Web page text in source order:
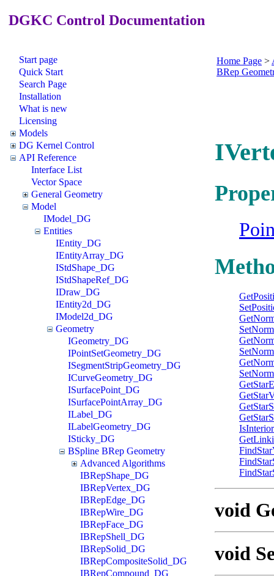
DGKC Control Documentation
Start page
Quick Start
Search Page
Installation
What is new
Licensing
Models
DG Kernel Control
API Reference
Interface List
Vector Space
General Geometry
Model
IModel_DG
Entities
IEntity_DG
IEntityArray_DG
IStdShape_DG
IStdShapeRef_DG
IDraw_DG
IEntity2d_DG
IModel2d_DG
Geometry
IGeometry_DG
IPointSetGeometry_DG
ISegmentStripGeometry_DG
ICurveGeometry_DG
ISurfacePoint_DG
ISurfacePointArray_DG
ILabel_DG
ILabelGeometry_DG
ISticky_DG
BSpline BRep Geometry
Advanced Algorithms
IBRepShape_DG
IBRepVertex_DG
IBRepEdge_DG
IBRepWire_DG
IBRepFace_DG
IBRepShell_DG
IBRepSolid_DG
IBRepCompositeSolid_DG
IBRepCompound_DG
Home Page >
BRep
void
void